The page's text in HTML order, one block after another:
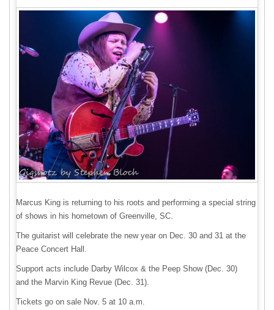
Marcus King is returning to his roots and performing a special string
of shows in his hometown of Greenville, SC.
The guitarist will celebrate the new year on Dec. 30 and 31 at the
Peace Concert Hall.
Support acts include Darby Wilcox & the Peep Show (Dec. 30)
and the Marvin King Revue (Dec. 31).
Tickets go on sale Nov. 5 at 10 a.m.